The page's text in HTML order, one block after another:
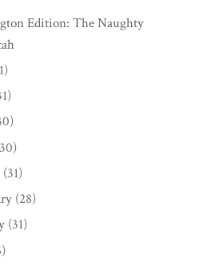
Edition: The Naughty
(31)
(28)
(31)